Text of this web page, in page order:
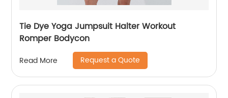
Tie Dye Yoga Jumpsuit Halter Workout
Romper Bodycon
Read More Request a Quote